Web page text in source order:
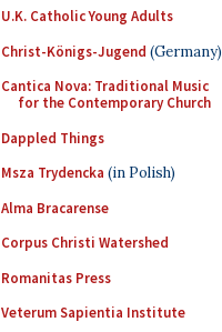
U.K. Catholic Young Adults
Christ-Königs-Jugend (Germany)
Cantica Nova: Traditional Music
for the Contemporary Church
Dappled Things
Msza Trydencka (in Polish)
Alma Bracarense
Corpus Christi Watershed
Romanitas Press
Veterum Sapientia Institute